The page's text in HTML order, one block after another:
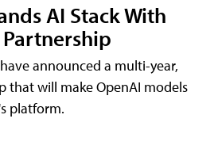
AI Stack With
announced a multi-year,
that will make OpenAI models
platform.